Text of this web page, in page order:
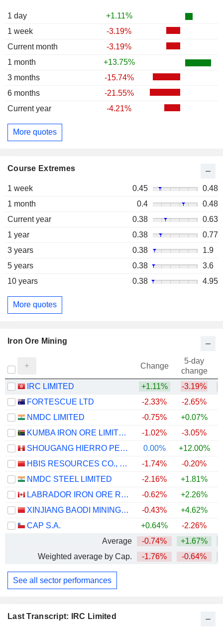
Last Transcript: IRC Limited
1 day
+1.11%
1 week
-3.19%
Current month
-3.19%
1 month
+13.75%
3 months
-15.74%
6 months
-21.55%
Current year
-4.21%
More quotes
Course Extremes
1 week 0.45
0.48
1 month
0.4
0.48
Current year
0.38
0.63
1 year
0.38
0.77
3 years
0.38
1.9
5 years
0.38
3.6
10 years
0.38 4.95
More quotes
Iron Ore Mining
Change
5-day
change
IRC LIMITED
+1.11% -3.19%
FORTESCUE LTD
-2.33% -2.65%
NMDC LIMITED
-0.75% +0.07%
KUMBA IRON ORE LIMITED
-1.02% -3.05%
SHOUGANG HIERRO PERU S.A.A.
0.00% +12.00%
HBIS RESOURCES CO., LTD.
-1.74% -0.20%
NMDC STEEL LIMITED
-2.16% +1.81%
LABRADOR IRON ORE ROYALTY CORPORATION
-0.62% +2.26%
XINJIANG BAODI MINING CO., LTD.
-0.43% +4.62%
CAP S.A.
+0.64% -2.26%
Average
-0.74% +1.67%
Weighted average by Cap.
-1.76% -0.64%
See all sector performances